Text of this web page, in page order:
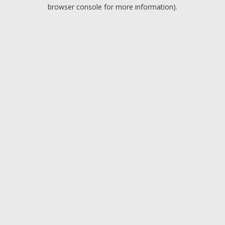
browser console for more information).